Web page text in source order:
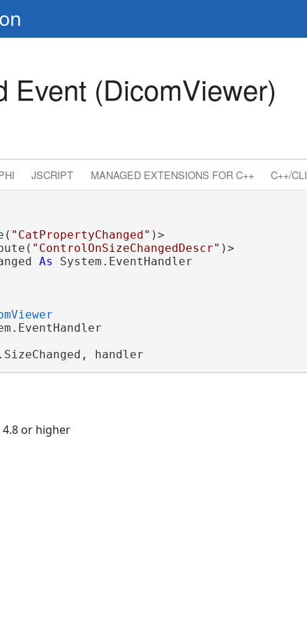
Event (DicomViewer)
JSCRIPT MANAGED EXTENSIONS FOR C++ C++/CLI
"CatPropertyChanged" )>
"ControlOnSizeChangedDescr"
As System.EventHandler
handler
4.8 or higher